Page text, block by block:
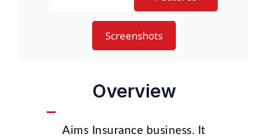
Screenshots
Overview
Aims Insurance business. It